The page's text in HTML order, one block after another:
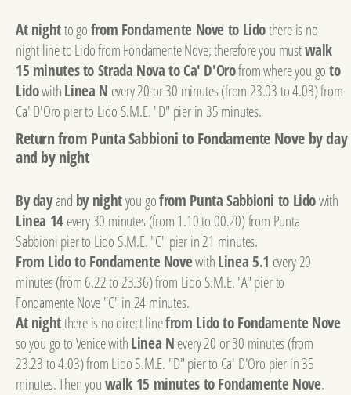
At nightto gofrom Fondamente Nove to Lidothere is no
night line to Lido from Fondamente Nove; therefore you mustwalk
15 minutes to Strada Nova to Ca' D'Orofrom where you goto
LidowithLinea N every 20 or 30 minutes (from 23.03 to 4.03) from
Ca' D'Oro pier to Lido S.M.E. "D" pier in 35 minutes.
Return from Punta Sabbioni to Fondamente Nove by day
and by night
By dayand by nightyou gofrom Punta Sabbioni to Lidowith
Linea 14every 30 minutes (from 1.10 to 00.20) from Punta
Sabbioni pier to Lido S.M.E. "C" pier in 21 minutes.
From Lido to Fondamente NovewithLinea 5.1 every 20
minutes (from 6.22 to 23.36) from Lido S.M.E. "A" pier to
Fondamente Nove "C" in 24 minutes.
At nightthere is no direct linefrom Lido to Fondamente Nove
so you go to Venice withLinea Nevery 20 or 30 minutes (from
23.23 to 4.03) from Lido S.M.E. "D" pier to Ca' D'Oro pier in 35
minutes. Then youwalk 15 minutes to Fondamente Nove.